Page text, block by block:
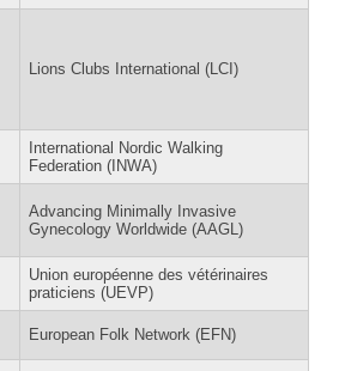
Lions Clubs International (LCI)
International Nordic Walking
Federation (INWA)
Advancing Minimally Invasive
Gynecology Worldwide (AAGL)
Union européenne des vétérinaires
praticiens (UEVP)
European Folk Network (EFN)